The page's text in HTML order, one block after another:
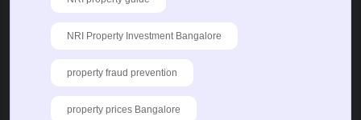
NRI Property Investment Bangalore
property fraud prevention
property prices Bangalore